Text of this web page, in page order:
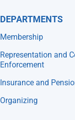
DEPARTMENTS
Membership
Representation and
Enforcement
Insurance and
Organizing